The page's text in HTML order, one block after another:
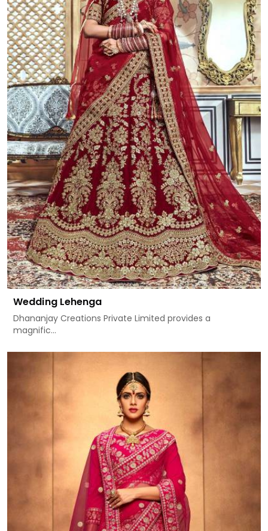
Wedding Lehenga
Dhananjay Creations Private Limited provides a
magnific...